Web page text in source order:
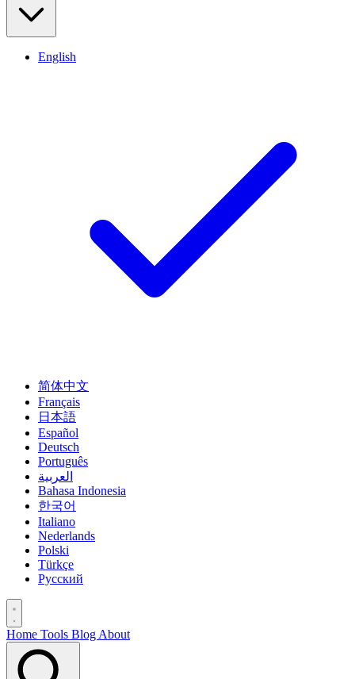
English
简体中文
Français
日本語
Español
Deutsch
Português
العربية
Bahasa Indonesia
한국어
Italiano
Nederlands
Polski
Türkçe
Русский
Home Tools Blog About